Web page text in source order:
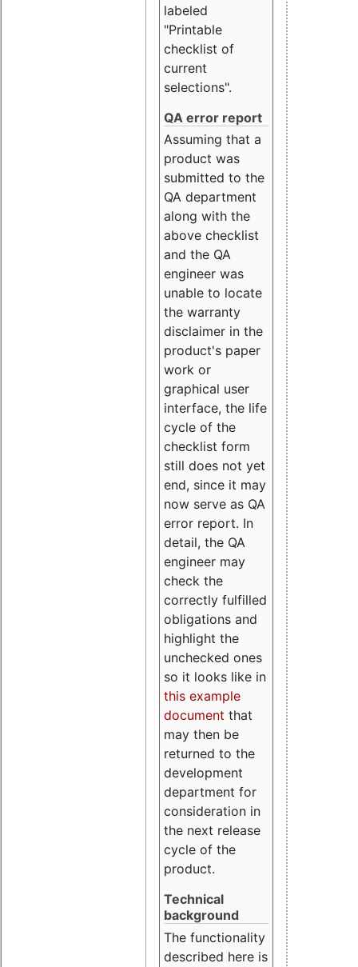
labeled
"Printable
checklist of
current
selections".
QA error report
Assuming that a
product was
submitted to the
QA department
along with the
above checklist
and the QA
engineer was
unable to locate
the warranty
disclaimer in the
product's paper
work or
graphical user
interface, the life
cycle of the
checklist form
still does not yet
end, since it may
now serve as QA
error report. In
detail, the QA
engineer may
check the
correctly fulfilled
obligations and
highlight the
unchecked ones
so it looks like in
this example
document that
may then be
returned to the
development
department for
consideration in
the next release
cycle of the
product.
Technical
background
The functionality
described here is